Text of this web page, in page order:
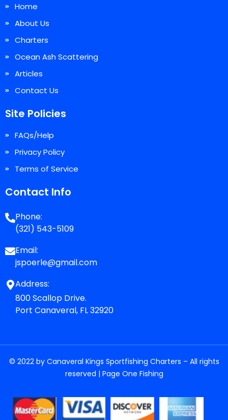
Home
About Us
Charters
Ocean Ash Scattering
Articles
Contact Us
Site Policies
FAQs/Help
Privacy Policy
Terms of Service
Contact Info
Phone:
(321) 543-5109
Email:
jspoerle@gmail.com
Address:
800 Scallop Drive.
Port Canaveral, FL 32920
© 2022 by Canaveral Kings Sportfishing Charters – All rights
reserved | Page One Fishing